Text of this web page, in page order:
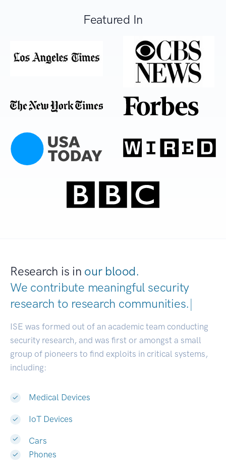
Featured In
Research is in our blood.
We contribute meaningful security
research to research communities.|
ISE was formed out of an academic team conducting
security research, and was first or amongst a small
group of pioneers to find exploits in critical systems,
including:
Medical Devices
IoT Devices
Cars
Phones